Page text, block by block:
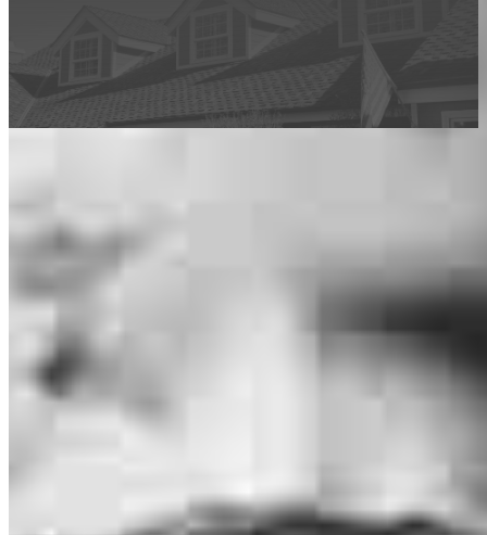
used by CrossCountry Mortgage, LLC to determine a customer’s eligibility
for a specific product or service.